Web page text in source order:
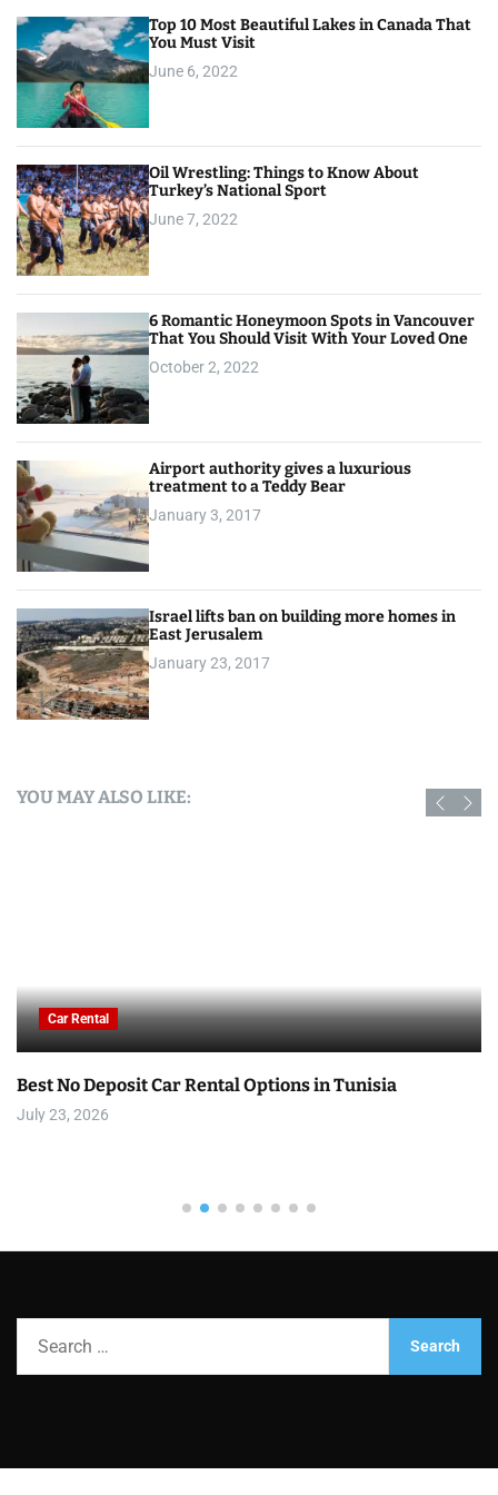
Top 10 Most Beautiful Lakes in Canada That
You Must Visit
June 6, 2022
Oil Wrestling: Things to Know About
Turkey’s National Sport
June 7, 2022
6 Romantic Honeymoon Spots in Vancouver
That You Should Visit With Your Loved One
October 2, 2022
Airport authority gives a luxurious
treatment to a Teddy Bear
January 3, 2017
Israel lifts ban on building more homes in
East Jerusalem
January 23, 2017
YOU MAY ALSO LIKE:
Car Rental
Best No Deposit Car Rental Options in Tunisia
July 23, 2026
h